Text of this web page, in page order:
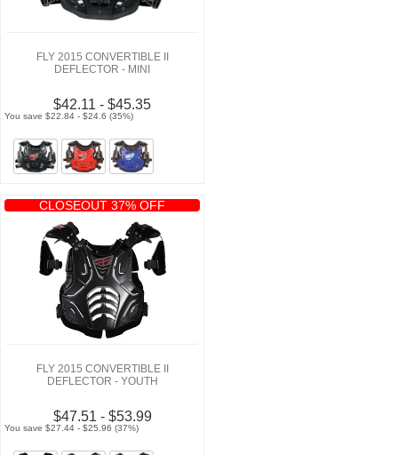
FLY 2015 CONVERTIBLE II
DEFLECTOR - MINI
$42.11 - $45.35
You save $22.84 - $24.6 (35%)
CLOSEOUT 37% OFF
FLY 2015 CONVERTIBLE II
DEFLECTOR - YOUTH
$47.51 - $53.99
You save $27.44 - $25.96 (37%)